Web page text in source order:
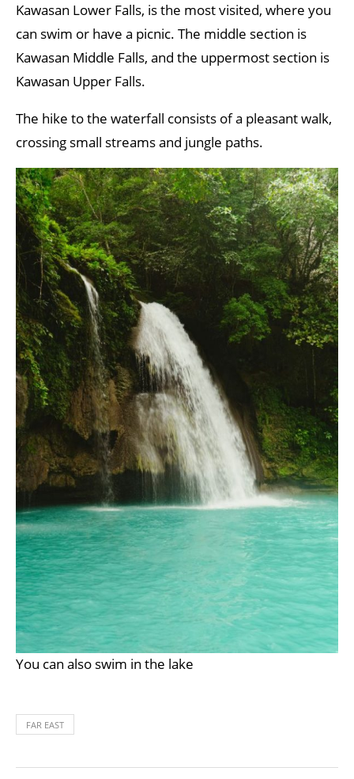
Kawasan Lower Falls, is the most visited, where you
can swim or have a picnic. The middle section is
Kawasan Middle Falls, and the uppermost section is
Kawasan Upper Falls.
The hike to the waterfall consists of a pleasant walk,
crossing small streams and jungle paths.
You can also swim in the lake
FAR EAST